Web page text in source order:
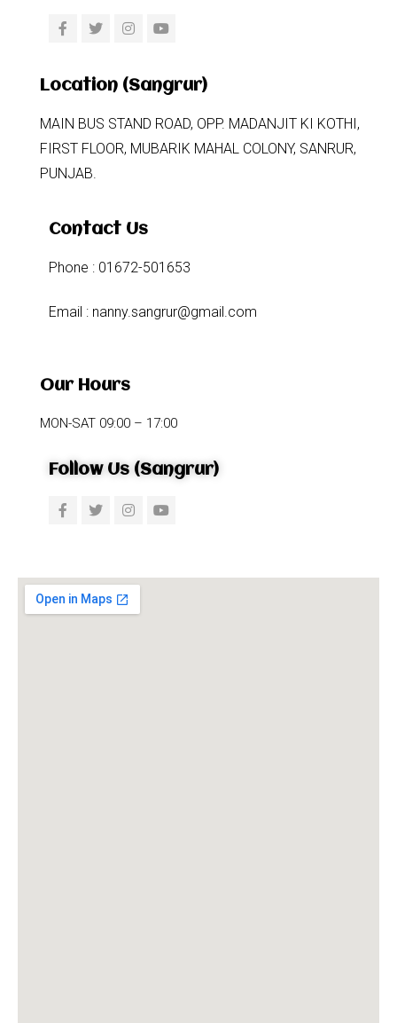
Location (Sangrur)
MAIN BUS STAND ROAD, OPP. MADANJIT KI KOTHI,
FIRST FLOOR, MUBARIK MAHAL COLONY, SANRUR,
PUNJAB.
Contact Us
Phone : 01672-501653
Email : nanny.sangrur@gmail.com
Our Hours
MON-SAT 09:00 – 17:00
Follow Us (Sangrur)